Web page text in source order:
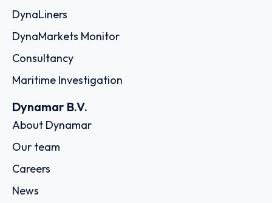
DynaLiners
DynaMarkets Monitor
Consultancy
Maritime Investigation
Dynamar B.V.
About Dynamar
Our team
Careers
News